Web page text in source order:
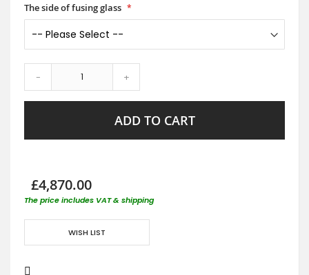
The side of fusing glass
- +
ADD TO CART
£4,870.00
The price includes VAT & shipping
WISH LIST